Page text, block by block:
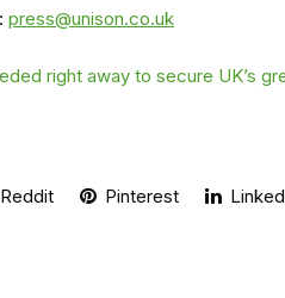
press@unison.co.uk
right away to secure UK’s
Reddit Pinterest